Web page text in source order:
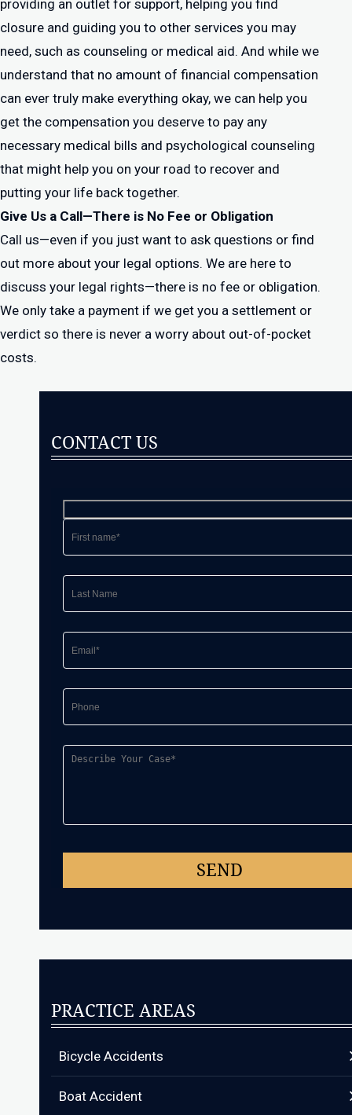
providing an outlet for support, helping you find
closure and guiding you to other services you may
need, such as counseling or medical aid. And while we
understand that no amount of financial compensation
can ever truly make everything okay, we can help you
get the compensation you deserve to pay any
necessary medical bills and psychological counseling
that might help you on your road to recover and
putting your life back together.
Give Us a Call—There is No Fee or Obligation
Call us—even if you just want to ask questions or find
out more about your legal options. We are here to
discuss your legal rights—there is no fee or obligation.
We only take a payment if we get you a settlement or
verdict so there is never a worry about out-of-pocket
costs.
CONTACT US
PRACTICE AREAS
Bicycle Accidents
Boat Accident